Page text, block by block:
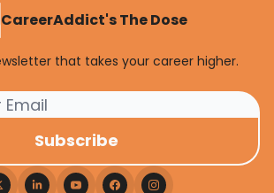
CareerAddict's The Dose
that takes your career higher.